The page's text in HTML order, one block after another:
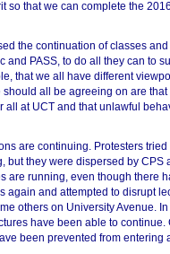
so that we can complete the
the continuation of classes
PASS, to do all they can to
that we all have different
all be agreeing on are
at UCT and that unlawful
are continuing. Protesters
they were dispersed by CPS
are running, even though there
again and attempted to disrupt
others on University Avenue.
have been able to continue.
been prevented from entering